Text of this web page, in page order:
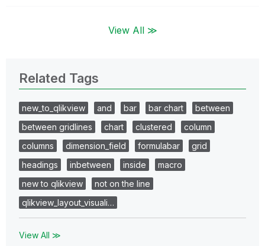
View All ≫
Related Tags
new_to_qlikview and bar bar chart
between
between gridlines
chart clustered
column
columns
dimension_field formulabar
grid
headings
inbetween inside
macro
new to qlikview
not on the line
qlikview_layout_visuali…
View All ≫